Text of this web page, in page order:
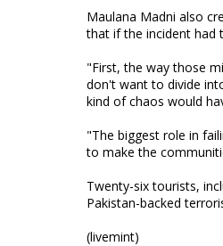
Maulana Madni also
that if the incident had
"First, the way those
don't want to divide
kind of chaos would
"The biggest role in
to make the
Twenty-six tourists,
Pakistan-backed
(livemint)